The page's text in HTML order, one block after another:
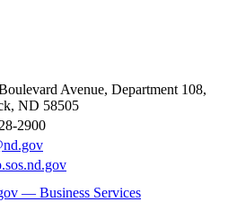
Avenue, Department 108,
ND 58505
2900
— Business Services